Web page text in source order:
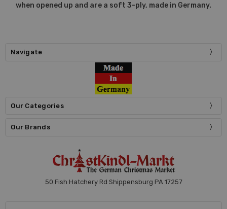
when opened up and are a soft 3-ply, made in Germany.
Navigate
Our Categories
Our Brands
50 Fish Hatchery Rd Shippensburg PA 17257